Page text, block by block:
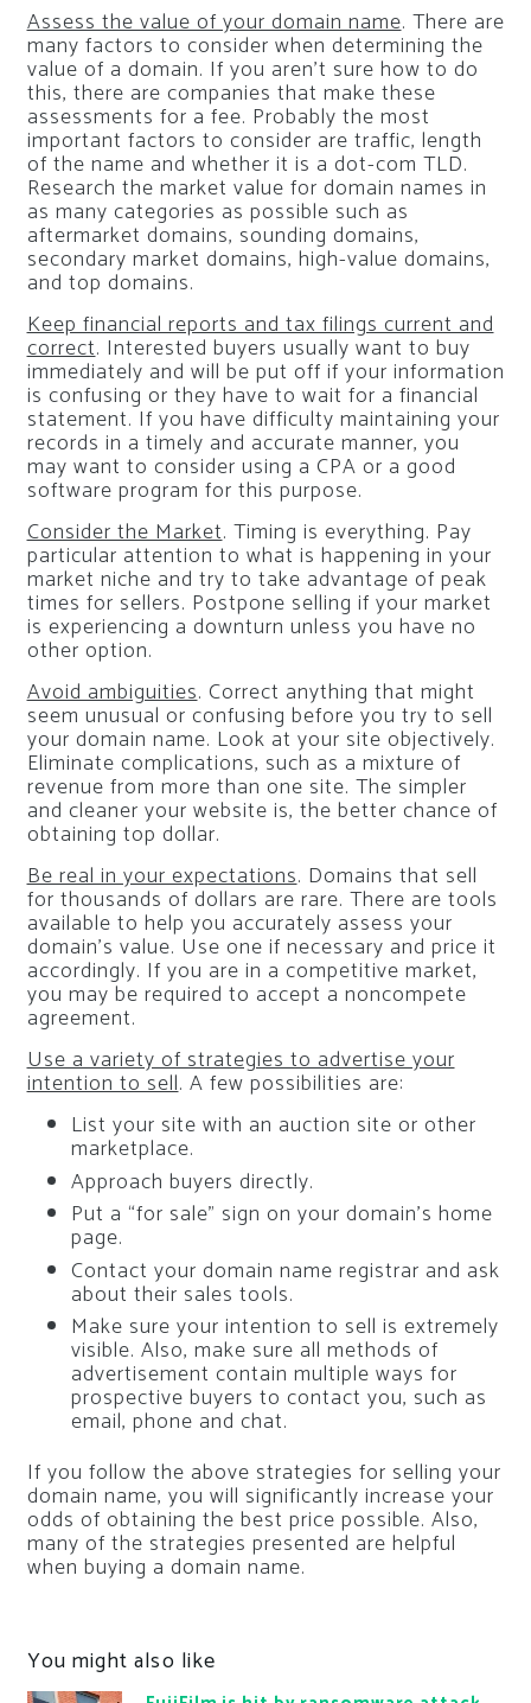
Assess the value of your domain name. There are
many factors to consider when determining the
value of a domain. If you aren’t sure how to do
this, there are companies that make these
assessments for a fee. Probably the most
important factors to consider are traffic, length
of the name and whether it is a dot-com TLD.
Research the market value for domain names in
as many categories as possible such as
aftermarket domains, sounding domains,
secondary market domains, high-value domains,
and top domains.
Keep financial reports and tax filings current and
correct. Interested buyers usually want to buy
immediately and will be put off if your information
is confusing or they have to wait for a financial
statement. If you have difficulty maintaining your
records in a timely and accurate manner, you
may want to consider using a CPA or a good
software program for this purpose.
Consider the Market. Timing is everything. Pay
particular attention to what is happening in your
market niche and try to take advantage of peak
times for sellers. Postpone selling if your market
is experiencing a downturn unless you have no
other option.
Avoid ambiguities. Correct anything that might
seem unusual or confusing before you try to sell
your domain name. Look at your site objectively.
Eliminate complications, such as a mixture of
revenue from more than one site. The simpler
and cleaner your website is, the better chance of
obtaining top dollar.
Be real in your expectations. Domains that sell
for thousands of dollars are rare. There are tools
available to help you accurately assess your
domain’s value. Use one if necessary and price it
accordingly. If you are in a competitive market,
you may be required to accept a noncompete
agreement.
Use a variety of strategies to advertise your
intention to sell. A few possibilities are:
List your site with an auction site or other
marketplace.
Approach buyers directly.
Put a “for sale” sign on your domain’s home
page.
Contact your domain name registrar and ask
about their sales tools.
Make sure your intention to sell is extremely
visible. Also, make sure all methods of
advertisement contain multiple ways for
prospective buyers to contact you, such as
email, phone and chat.
If you follow the above strategies for selling your
domain name, you will significantly increase your
odds of obtaining the best price possible. Also,
many of the strategies presented are helpful
when buying a domain name.
You might also like